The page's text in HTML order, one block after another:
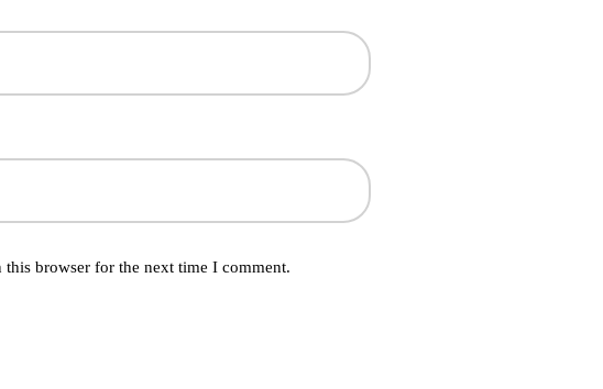
this browser for the next time I comment.